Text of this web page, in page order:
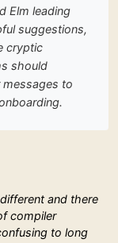
Elm leading
suggestions,
cryptic
should
to
and there
compiler
to long